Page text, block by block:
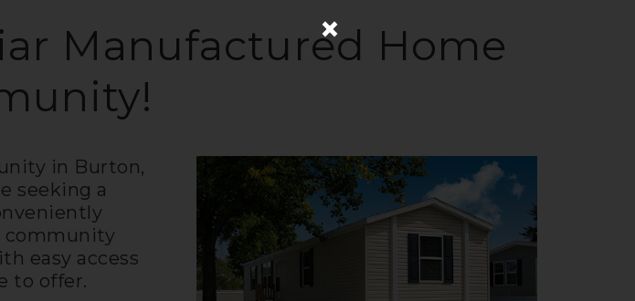
×
Manufactured Home
in Burton,
seeking a
community
easy access
to offer.